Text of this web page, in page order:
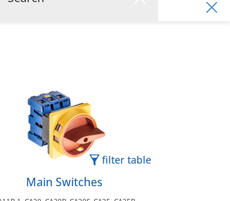
Main Switches
filter table